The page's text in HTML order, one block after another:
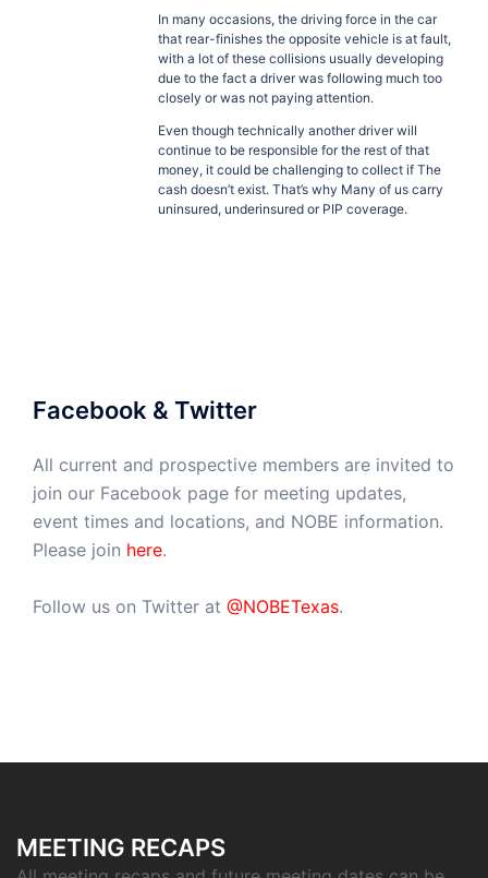
In many occasions, the driving force in the car
that rear-finishes the opposite vehicle is at fault,
with a lot of these collisions usually developing
due to the fact a driver was following much too
closely or was not paying attention.
Even though technically another driver will
continue to be responsible for the rest of that
money, it could be challenging to collect if The
cash doesn’t exist. That’s why Many of us carry
uninsured, underinsured or PIP coverage.
Facebook & Twitter
All current and prospective members are invited to
join our Facebook page for meeting updates,
event times and locations, and NOBE information.
Please join here.
Follow us on Twitter at @NOBETexas.
MEETING RECAPS